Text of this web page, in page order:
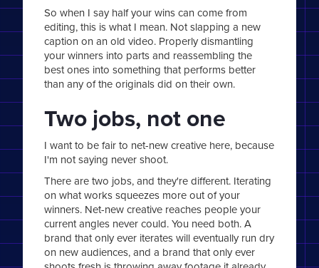
So when I say half your wins can come from
editing, this is what I mean. Not slapping a new
caption on an old video. Properly dismantling
your winners into parts and reassembling the
best ones into something that performs better
than any of the originals did on their own.
Two jobs, not one
I want to be fair to net-new creative here, because
I'm not saying never shoot.
There are two jobs, and they're different. Iterating
on what works squeezes more out of your
winners. Net-new creative reaches people your
current angles never could. You need both. A
brand that only ever iterates will eventually run dry
on new audiences, and a brand that only ever